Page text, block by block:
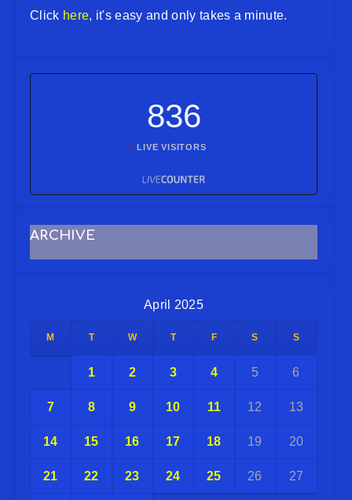
Click here, it's easy and only takes a minute.
836
LIVE VISITORS
ARCHIVE
April 2025
M T W T F S S
1 2 3 4 5 6
7 8 9 10 11 12 13
14 15 16 17 18 19 20
21 22 23 24 25 26 27